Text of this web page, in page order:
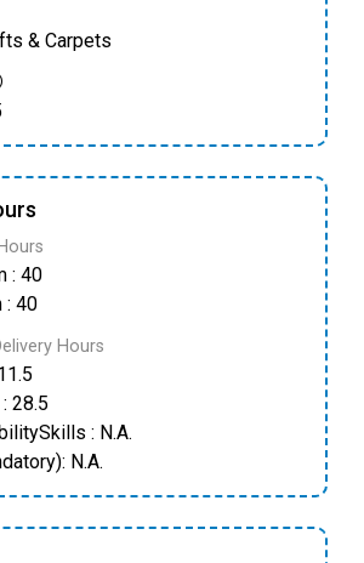
& Carpets
: 40
: 40
Hours
28.5
: N.A.
N.A.